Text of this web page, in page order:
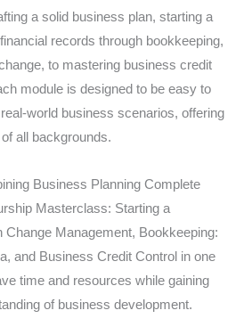
a solid business plan, starting a
records through bookkeeping,
to mastering business credit
module is designed to be easy to
world business scenarios, offering
all backgrounds.
Business Planning Complete
Masterclass: Starting a
Change Management, Bookkeeping:
and Business Credit Control in one
time and resources while gaining
of business development.